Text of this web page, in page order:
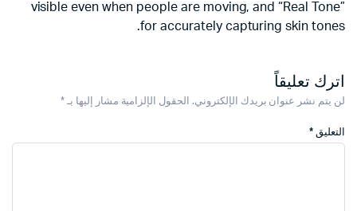
visible even when people are moving, and “Real Tone”
for accurately capturing skin tones.
اترك تعليقاً
لن يتم نشر عنوان بريدك الإلكتروني. الحقول الإلزامية مشار إليها بـ*
التعليق *